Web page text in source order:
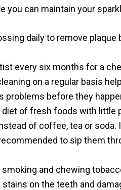
you can maintain your
daily to remove
every six months for a
on a regular basis
problems before they
diet of fresh foods with little
of coffee, tea or
to sip them
and chewing
on the teeth and